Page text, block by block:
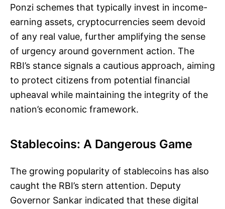
Ponzi schemes that typically invest in income-
earning assets, cryptocurrencies seem devoid
of any real value, further amplifying the sense
of urgency around government action. The
RBI’s stance signals a cautious approach, aiming
to protect citizens from potential financial
upheaval while maintaining the integrity of the
nation’s economic framework.
Stablecoins: A Dangerous Game
The growing popularity of stablecoins has also
caught the RBI’s stern attention. Deputy
Governor Sankar indicated that these digital